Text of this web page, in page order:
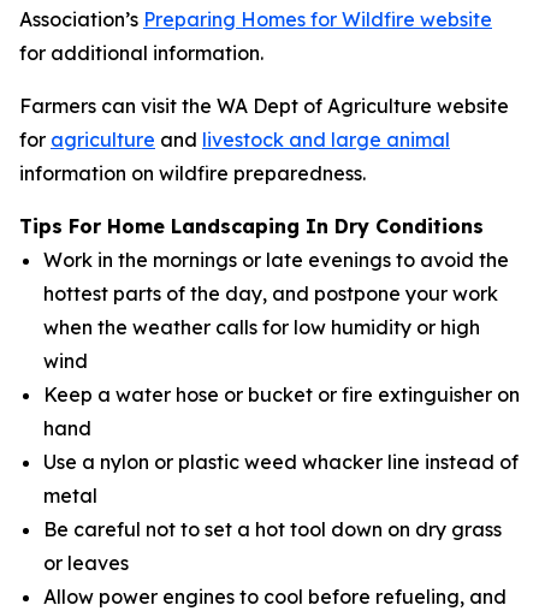
Association’s Preparing Homes for Wildfire website
for additional information.
Farmers can visit the WA Dept of Agriculture website
for agriculture and livestock and large animal
information on wildfire preparedness.
Tips For Home Landscaping In Dry Conditions
Work in the mornings or late evenings to avoid the
hottest parts of the day, and postpone your work
when the weather calls for low humidity or high
wind
Keep a water hose or bucket or fire extinguisher on
hand
Use a nylon or plastic weed whacker line instead of
metal
Be careful not to set a hot tool down on dry grass
or leaves
Allow power engines to cool before refueling, and